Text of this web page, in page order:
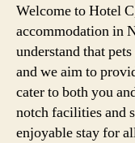
Welcome to Hotel
accommodation in
understand that
and we aim to
cater to both you
notch facilities and
enjoyable stay for